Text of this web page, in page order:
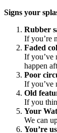
Signs your
Rubber
If you’re
Faded
If you’ve
happen
Poor
If you’ve
Old
If you
Your
We can
You’re